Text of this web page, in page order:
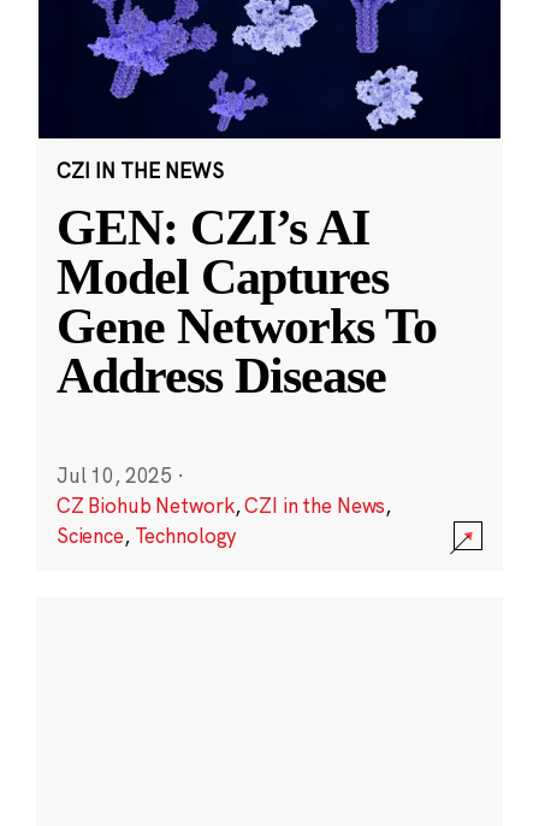
CZI IN THE NEWS
GEN: CZI’s AI
Model Captures
Gene Networks To
Address Disease
Jul 10, 2025 ·
CZ Biohub Network,CZI in the News,
Science, Technology